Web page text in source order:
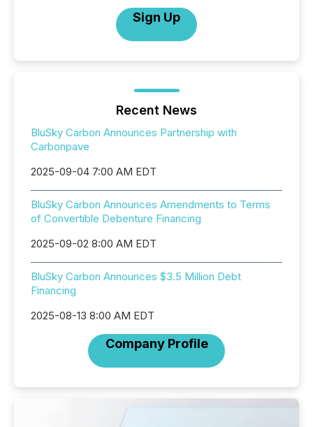
Sign Up
Recent News
BluSky Carbon Announces Partnership with
Carbonpave
2025-09-04 7:00 AM EDT
BluSky Carbon Announces Amendments to Terms
of Convertible Debenture Financing
2025-09-02 8:00 AM EDT
BluSky Carbon Announces $3.5 Million Debt
Financing
2025-08-13 8:00 AM EDT
Company Profile